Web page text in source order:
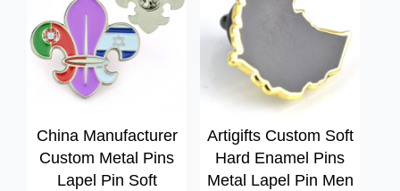
China Manufacturer
Custom Metal Pins
Lapel Pin Soft
Artigifts Custom Soft
Hard Enamel Pins
Metal Lapel Pin Men